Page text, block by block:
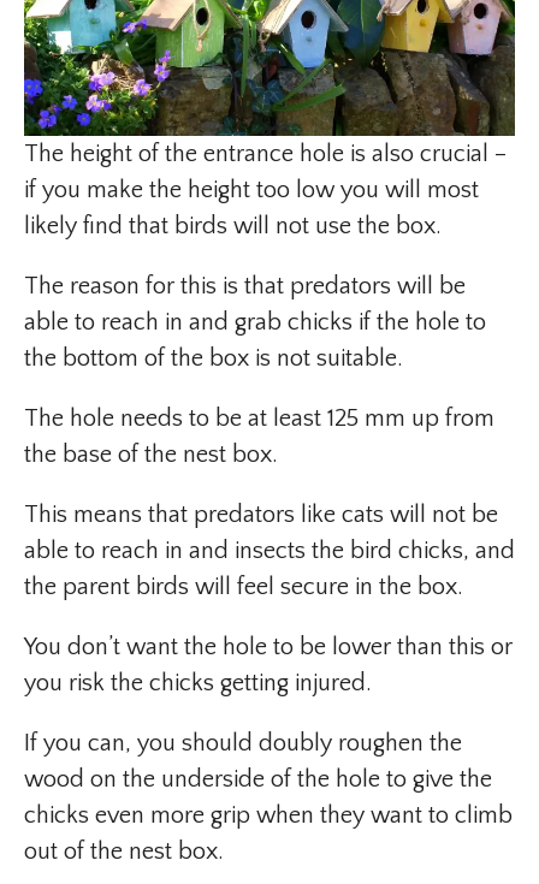
The height of the entrance hole is also crucial –
if you make the height too low you will most
likely find that birds will not use the box.
The reason for this is that predators will be
able to reach in and grab chicks if the hole to
the bottom of the box is not suitable.
The hole needs to be at least 125 mm up from
the base of the nest box.
This means that predators like cats will not be
able to reach in and insects the bird chicks, and
the parent birds will feel secure in the box.
You don’t want the hole to be lower than this or
you risk the chicks getting injured.
If you can, you should doubly roughen the
wood on the underside of the hole to give the
chicks even more grip when they want to climb
out of the nest box.